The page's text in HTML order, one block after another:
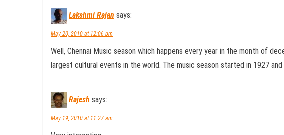
Lakshmi Rajan says:
May 20, 2010 at 12:06 pm
Well, Chennai Music season which happens every year in the month of
largest cultural events in the world. The music season started in 1927
Rajesh says:
May 19, 2010 at 11:27 am